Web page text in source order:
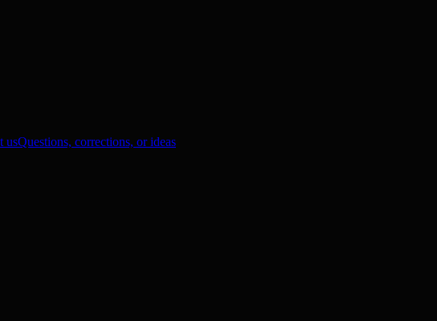
usQuestions, corrections, or ideas